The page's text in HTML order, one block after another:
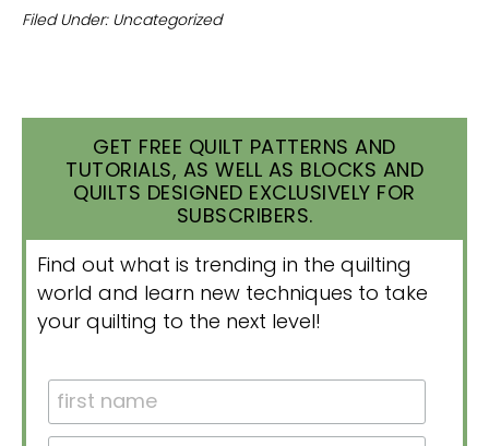
Filed Under: Uncategorized
GET FREE QUILT PATTERNS AND
TUTORIALS, AS WELL AS BLOCKS AND
QUILTS DESIGNED EXCLUSIVELY FOR
SUBSCRIBERS.
Find out what is trending in the quilting
world and learn new techniques to take
your quilting to the next level!